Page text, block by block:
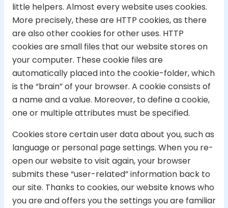
little helpers. Almost every website uses cookies.
More precisely, these are HTTP cookies, as there
are also other cookies for other uses. HTTP
cookies are small files that our website stores on
your computer. These cookie files are
automatically placed into the cookie-folder, which
is the “brain” of your browser. A cookie consists of
a name and a value. Moreover, to define a cookie,
one or multiple attributes must be specified.
Cookies store certain user data about you, such as
language or personal page settings. When you re-
open our website to visit again, your browser
submits these “user-related” information back to
our site. Thanks to cookies, our website knows who
you are and offers you the settings you are familiar